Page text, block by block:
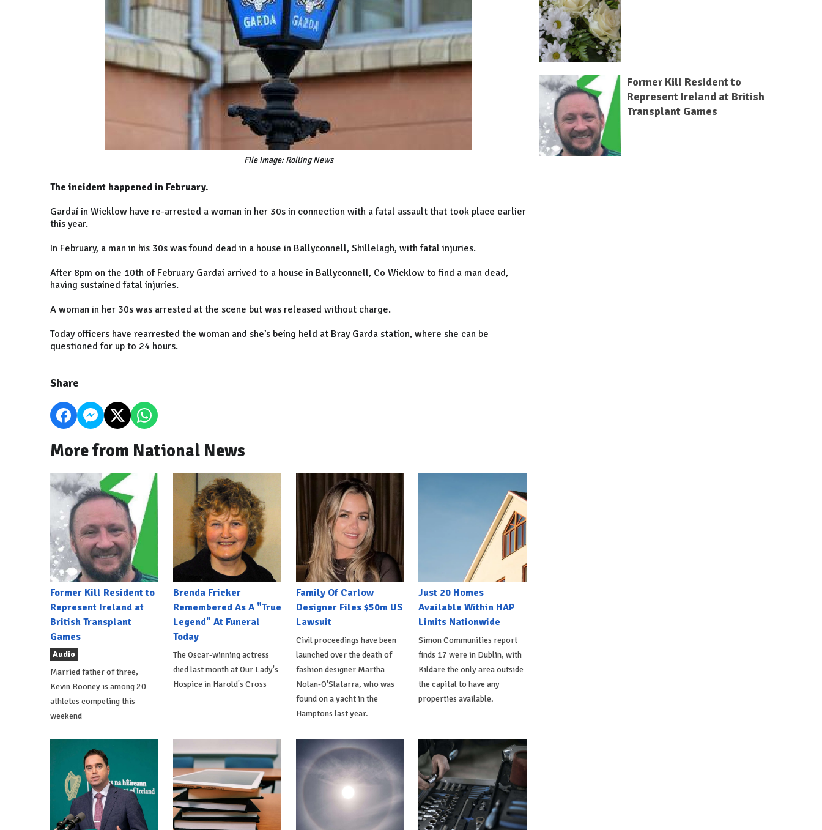
File image: Rolling News
The incident happened in February.
Gardaí in Wicklow have re-arrested a woman in her 30s in connection with a fatal assault that took place earlier
this year.
In February, a man in his 30s was found dead in a house in Ballyconnell, Shillelagh, with fatal injuries.
After 8pm on the 10th of February Gardai arrived to a house in Ballyconnell, Co Wicklow to find a man dead,
having sustained fatal injuries.
A woman in her 30s was arrested at the scene but was released without charge.
Today officers have rearrested the woman and she’s being held at Bray Garda station, where she can be
questioned for up to 24 hours.
Share
More from National News
Former Kill Resident to
Represent Ireland at
British Transplant
Games
Audio
Married father of three,
Kevin Rooney is among 20
athletes competing this
weekend
Brenda Fricker
Remembered As A "True
Legend" At Funeral
Today
The Oscar-winning actress
died last month at Our Lady's
Hospice in Harold's Cross
Family Of Carlow
Designer Files $50m US
Lawsuit
Civil proceedings have been
launched over the death of
fashion designer Martha
Nolan-O'Slatarra, who was
found on a yacht in the
Hamptons last year.
Just 20 Homes
Available Within HAP
Limits Nationwide
Simon Communities report
finds 17 were in Dublin, with
Kildare the only area outside
the capital to have any
properties available.
Former Kill Resident to
Represent Ireland at British
Transplant Games